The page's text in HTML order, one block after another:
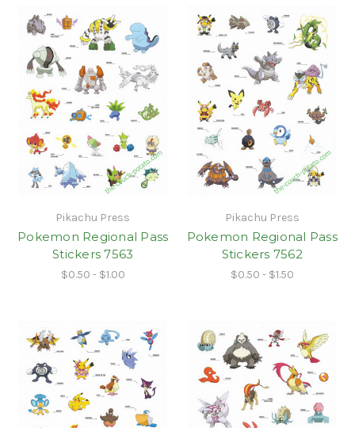
Pikachu Press
Pokemon Regional Pass
Stickers 7563
$0.50 - $1.00
Pikachu Press
Pokemon Regional Pass
Stickers 7562
$0.50 - $1.50